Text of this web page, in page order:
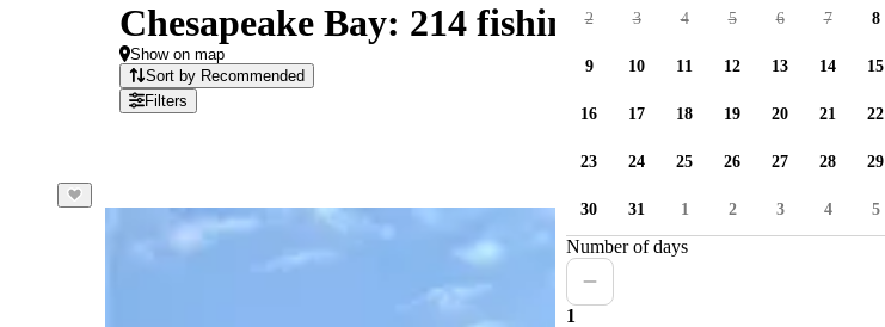
Chesapeake Bay: 214 fishing charters available
Show on map
Sort by Recommended
Filters
2 3 4 5 6 7 8
9 10 11 12 13 14 15
16 17 18 19 20 21 22
23 24 25 26 27 28 29
30 31 1 2 3 4 5
Number of days
1